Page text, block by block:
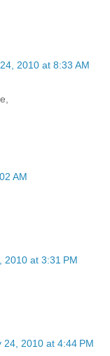
2010 at 8:33 AM
AM
2010 at 3:31 PM
24, 2010 at 4:44 PM